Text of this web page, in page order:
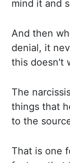
mind it and
And then
denial, it
this doesn't
The
things that
to the
That is one